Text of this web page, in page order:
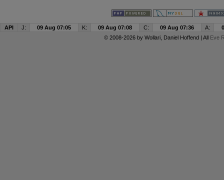
API J: 09 Aug 07:05 K: 09 Aug 07:08 C: 09 Aug 07:36 A:
© 2008-2026 by Wollari, Daniel Hoffend | All Eve